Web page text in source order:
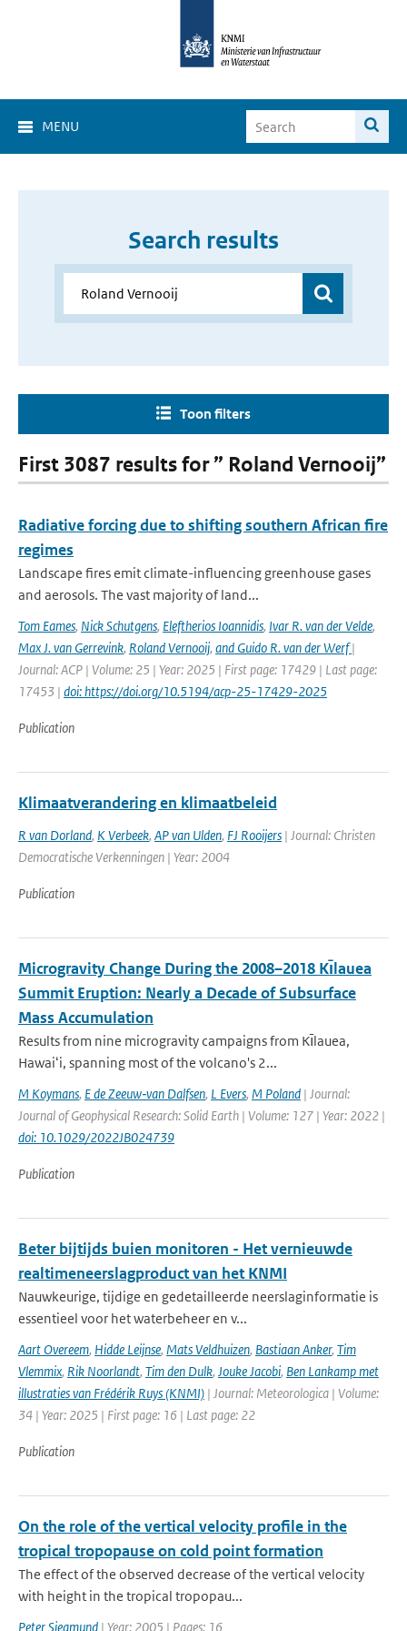
MENU
Search results
Toon filters
First 3087 results for ” Roland Vernooij”
Radiative forcing due to shifting southern African fire
regimes
Landscape fires emit climate-influencing greenhouse gases
and aerosols. The vast majority of land...
Tom Eames, Nick Schutgens, Eleftherios Ioannidis, Ivar R. van der Velde,
Max J. van Gerrevink, Roland Vernooij, and Guido R. van der Werf|
Journal: ACP | Volume: 25 | Year: 2025 | First page: 17429 | Last page:
17453 | doi: https://doi.org/10.5194/acp-25-17429-2025
Publication
Klimaatverandering en klimaatbeleid
R van Dorland, K Verbeek, AP van Ulden, FJ Rooijers | Journal: Christen
Democratische Verkenningen | Year: 2004
Publication
Microgravity Change During the 2008–2018 Kı̄lauea
Summit Eruption: Nearly a Decade of Subsurface
Mass Accumulation
Results from nine microgravity campaigns from Kı̄lauea,
Hawaiʻi, spanning most of the volcano's 2...
M Koymans, E de Zeeuw‐van Dalfsen, L Evers, M Poland | Journal:
Journal of Geophysical Research: Solid Earth | Volume: 127 | Year: 2022 |
doi: 10.1029/2022JB024739
Publication
Beter bijtijds buien monitoren - Het vernieuwde
realtimeneerslagproduct van het KNMI
Nauwkeurige, tijdige en gedetailleerde neerslaginformatie is
essentieel voor het waterbeheer en v...
Aart Overeem, Hidde Leijnse, Mats Veldhuizen, Bastiaan Anker, Tim
Vlemmix, Rik Noorlandt, Tim den Dulk, Jouke Jacobi, Ben Lankamp met
illustraties van Frédérik Ruys (KNMI) | Journal: Meteorologica | Volume:
34 | Year: 2025 | First page: 16 | Last page: 22
Publication
On the role of the vertical velocity profile in the
tropical tropopause on cold point formation
The effect of the observed decrease of the vertical velocity
with height in the tropical tropopau...
Peter Siegmund | Year: 2005 | Pages: 16